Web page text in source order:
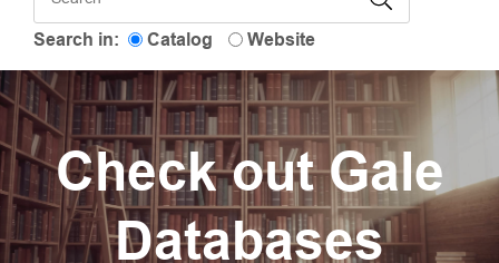
Search in: Catalog Website
Check out Gale
Databases